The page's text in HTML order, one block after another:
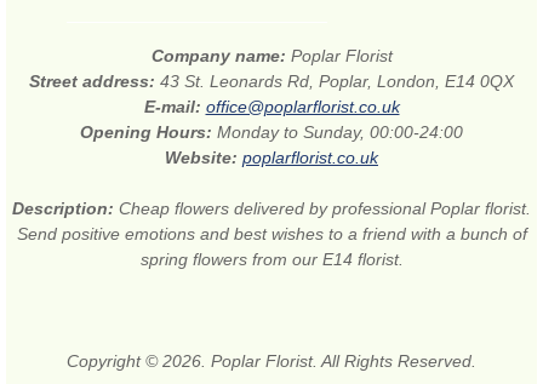
Company name: Poplar Florist
Street address: 43 St. Leonards Rd, Poplar, London, E14 0QX
E-mail: office@poplarflorist.co.uk
Opening Hours: Monday to Sunday, 00:00-24:00
Website: poplarflorist.co.uk
Description: Cheap flowers delivered by professional Poplar florist.
Send positive emotions and best wishes to a friend with a bunch of
spring flowers from our E14 florist.
Copyright © 2026. Poplar Florist. All Rights Reserved.